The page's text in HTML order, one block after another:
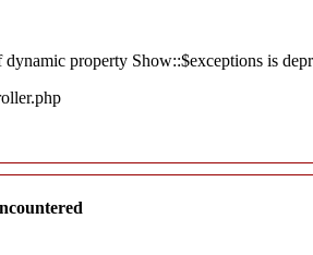
dynamic property Show::$exceptions is